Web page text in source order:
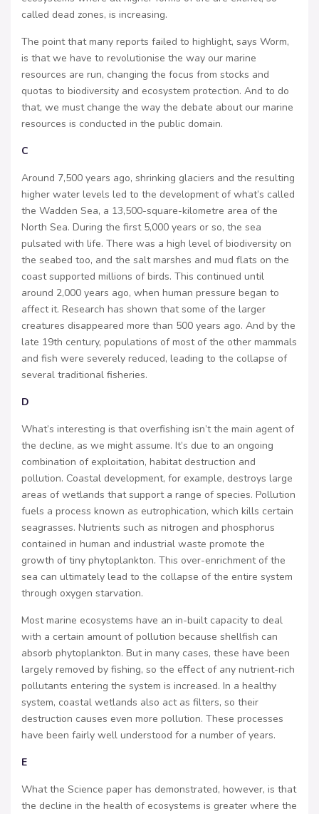
called dead zones, is increasing.
The point that many reports failed to highlight, says Worm,
is that we have to revolutionise the way our marine
resources are run, changing the focus from stocks and
quotas to biodiversity and ecosystem protection. And to do
that, we must change the way the debate about our marine
resources is conducted in the public domain.
C
Around 7,500 years ago, shrinking glaciers and the resulting
higher water levels led to the development of what’s called
the Wadden Sea, a 13,500-square-kilometre area of the
North Sea. During the first 5,000 years or so, the sea
pulsated with life. There was a high level of biodiversity on
the seabed too, and the salt marshes and mud flats on the
coast supported millions of birds. This continued until
around 2,000 years ago, when human pressure began to
affect it. Research has shown that some of the larger
creatures disappeared more than 500 years ago. And by the
late 19th century, populations of most of the other mammals
and fish were severely reduced, leading to the collapse of
several traditional fisheries.
D
What’s interesting is that overfishing isn’t the main agent of
the decline, as we might assume. It’s due to an ongoing
combination of exploitation, habitat destruction and
pollution. Coastal development, for example, destroys large
areas of wetlands that support a range of species. Pollution
fuels a process known as eutrophication, which kills certain
seagrasses. Nutrients such as nitrogen and phosphorus
contained in human and industrial waste promote the
growth of tiny phytoplankton. This over-enrichment of the
sea can ultimately lead to the collapse of the entire system
through oxygen starvation.
Most marine ecosystems have an in-built capacity to deal
with a certain amount of pollution because shellfish can
absorb phytoplankton. But in many cases, these have been
largely removed by fishing, so the eﬀect of any nutrient-rich
pollutants entering the system is increased. In a healthy
system, coastal wetlands also act as filters, so their
destruction causes even more pollution. These processes
have been fairly well understood for a number of years.
E
What the Science paper has demonstrated, however, is that
the decline in the health of ecosystems is greater where the